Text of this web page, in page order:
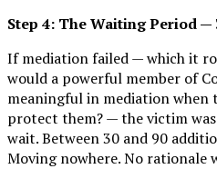
Step 4: The Waiting Period
If mediation failed — which it
would a powerful member of
meaningful in mediation when
protect them? — the victim
wait. Between 30 and 90
Moving nowhere. No rationale